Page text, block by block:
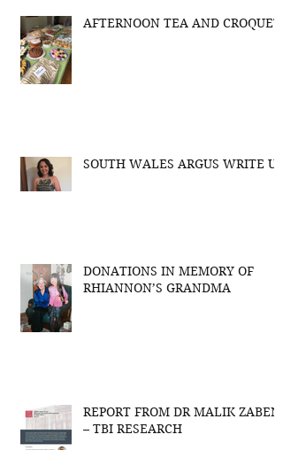
AFTERNOON TEA AND CROQUET
SOUTH WALES ARGUS WRITE UP
DONATIONS IN MEMORY OF
RHIANNON’S GRANDMA
REPORT FROM DR MALIK ZABEN
– TBI RESEARCH